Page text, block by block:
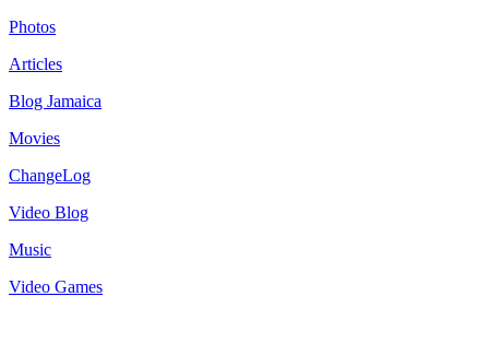
Photos
Articles
Blog Jamaica
Movies
ChangeLog
Video Blog
Music
Video Games